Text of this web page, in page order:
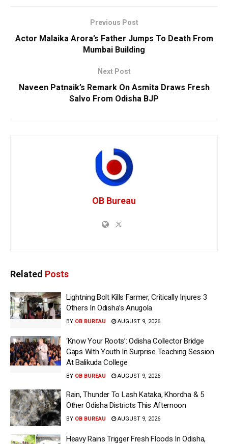
Previous Post
Actor Malaika Arora’s Father Jumps To Death From
Mumbai Building
Next Post
Naveen Patnaik’s Remark On Asmita Draws Fresh
Salvo From Odisha BJP
OB Bureau
Related Posts
Lightning Bolt Kills Farmer, Critically Injures 3
Others In Odisha’s Anugola
BY OB BUREAU AUGUST 9, 2026
‘Know Your Roots’: Odisha Collector Bridge
Gaps With Youth In Surprise Teaching Session
At Balikuda College
BY OB BUREAU AUGUST 9, 2026
Rain, Thunder To Lash Kataka, Khordha & 5
Other Odisha Districts This Afternoon
BY OB BUREAU AUGUST 9, 2026
Heavy Rains Trigger Fresh Floods In Odisha,